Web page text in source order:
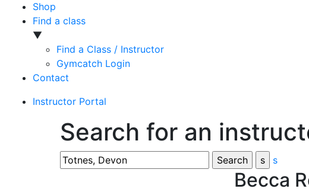
Shop
Find a class
▼
Find a Class / Instructor
Gymcatch Login
Contact
Instructor Portal
Search for an
s
Becca